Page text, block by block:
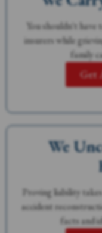
You shouldn't
insurers while
family
Get
We
Proving liability
accident
facts and